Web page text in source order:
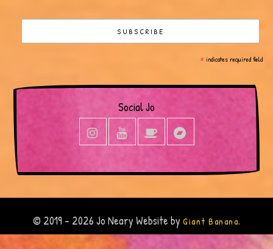
*indicates required field
Social Jo
© 2019 - 2026 Jo Neary Website by Giant Banana.